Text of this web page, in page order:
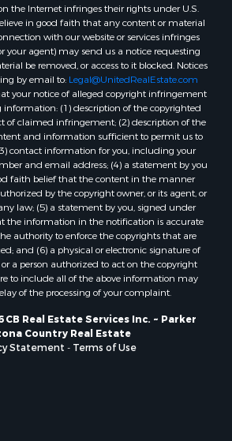
the Internet infringes their rights under U.S.
in good faith that any content or material
with our website or services infringes
your agent) may send us a notice requesting
be removed, or access to it blocked. Notices
by email to: Legal@UnitedRealEstate.com
your notice of alleged copyright infringement
(1) description of the copyrighted
of claimed infringement; (2) description of the
and information sufficient to permit us to
contact information for you, including your
and email address; (4) a statement by you
faith belief that the content in the manner
by the copyright owner, or its agent, or
law; (5) a statement by you, signed under
the information in the notification is accurate
authority to enforce the copyrights that are
and (6) a physical or electronic signature of
a person authorized to act on the copyright
to include all of the above information may
of the processing of your complaint.
CB Real Estate Services Inc. ~ Parker
Country Real Estate
Statement
Terms of Use